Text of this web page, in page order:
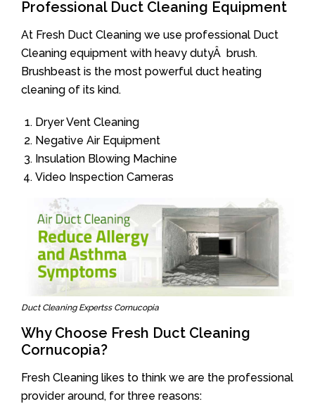
Professional Duct Cleaning Equipment
At Fresh Duct Cleaning we use professional Duct
Cleaning equipment with heavy dutyÂ brush.
Brushbeast is the most powerful duct heating
cleaning of its kind.
Dryer Vent Cleaning
Negative Air Equipment
Insulation Blowing Machine
Video Inspection Cameras
Duct Cleaning Expertss Cornucopia
Why Choose Fresh Duct Cleaning
Cornucopia?
Fresh Cleaning likes to think we are the professional
provider around, for three reasons: